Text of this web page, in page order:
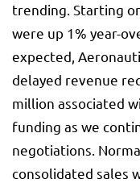
trending. Starting
were up 1% year-
expected,
delayed revenue
million associated
funding as we
negotiations.
consolidated sales